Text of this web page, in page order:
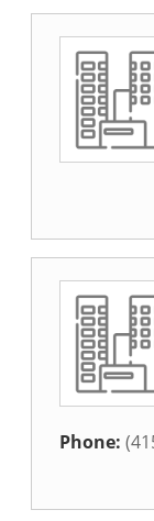
Phone: